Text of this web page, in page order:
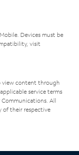
Devices must be
visit
view content through
service terms
All
of their respective